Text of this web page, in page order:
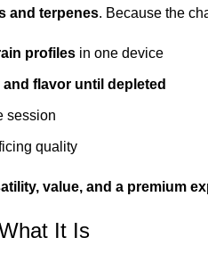
and terpenes. Because the
profiles in one device
flavor until depleted
session
quality
value, and a premium
It Is